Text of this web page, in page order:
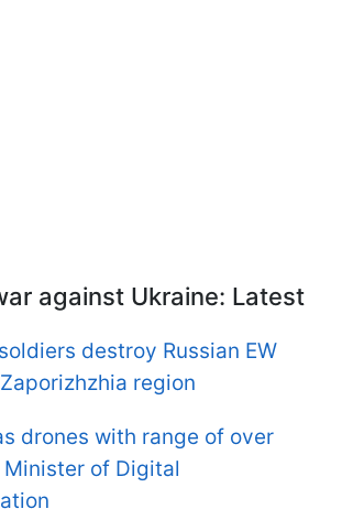
against Ukraine: Latest
destroy Russian EW
region
drones with range of over
of Digital